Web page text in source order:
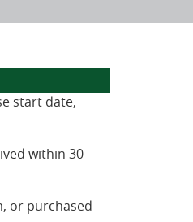
start date,
within 30
or purchased